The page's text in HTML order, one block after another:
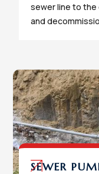
sewer line to the
and
SEWER